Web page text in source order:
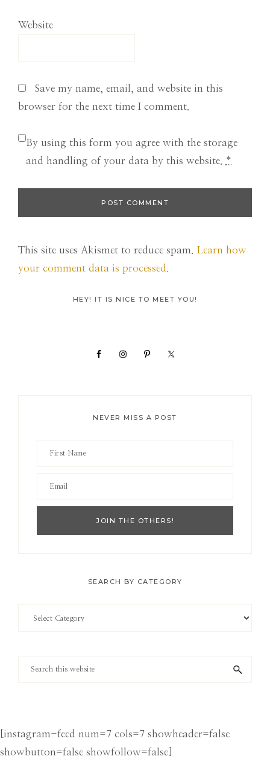
Website
Save my name, email, and website in this
browser for the next time I comment.
By using this form you agree with the storage
and handling of your data by this website.
*
This site uses Akismet to reduce spam. Learn how
your comment data is processed.
PrimaryHEY! IT IS NICE TO MEET YOU!
NEVER MISS A POST
SEARCH BY CATEGORY
[instagram-feed num=7 cols=7 showheader=false
showbutton=false showfollow=false]